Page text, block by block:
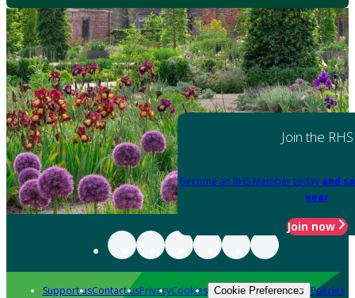
Join the RHS
Become an RHS Member today and
year
Join now
Support usContact usPrivacyCookies Cookie Preferences Policies